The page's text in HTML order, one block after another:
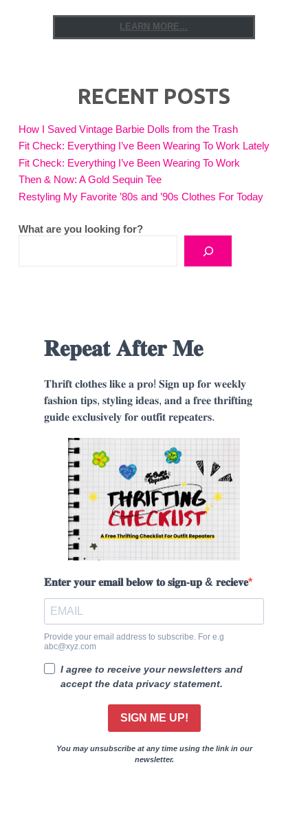
LEARN MORE...
RECENT POSTS
How I Saved Vintage Barbie Dolls from the Trash
Fit Check: Everything I’ve Been Wearing To Work Lately
Fit Check: Everything I’ve Been Wearing To Work
Then & Now: A Gold Sequin Tee
Restyling My Favorite ’80s and ’90s Clothes For Today
What are you looking for?
𝐑𝐞𝐩𝐞𝐚𝐭 𝐀𝐟𝐭𝐞𝐫 𝐌𝐞
𝐓𝐡𝐫𝐢𝐟𝐭 𝐜𝐥𝐨𝐭𝐡𝐞𝐬 𝐥𝐢𝐤𝐞 𝐚 𝐩𝐫𝐨! 𝐒𝐢𝐠𝐧 𝐮𝐩 𝐟𝐨𝐫 𝐰𝐞𝐞𝐤𝐥𝐲
𝐟𝐚𝐬𝐡𝐢𝐨𝐧 𝐭𝐢𝐩𝐬, 𝐬𝐭𝐲𝐥𝐢𝐧𝐠 𝐢𝐝𝐞𝐚𝐬, 𝐚𝐧𝐝 𝐚 𝐟𝐫𝐞𝐞 𝐭𝐡𝐫𝐢𝐟𝐭𝐢𝐧𝐠
𝐠𝐮𝐢𝐝𝐞 𝐞𝐱𝐜𝐥𝐮𝐬𝐢𝐯𝐞𝐥𝐲 𝐟𝐨𝐫 𝐨𝐮𝐭𝐟𝐢𝐭 𝐫𝐞𝐩𝐞𝐚𝐭𝐞𝐫𝐬.
𝐄𝐧𝐭𝐞𝐫 𝐲𝐨𝐮𝐫 𝐞𝐦𝐚𝐢𝐥 𝐛𝐞𝐥𝐨𝐰 𝐭𝐨 𝐬𝐢𝐠𝐧-𝐮𝐩 & 𝐫𝐞𝐜𝐢𝐞𝐯𝐞
Provide your email address to subscribe. For e.g
abc@xyz.com
I agree to receive your newsletters and
accept the data privacy statement.
SIGN ME UP!
You may unsubscribe at any time using the link in our
newsletter.